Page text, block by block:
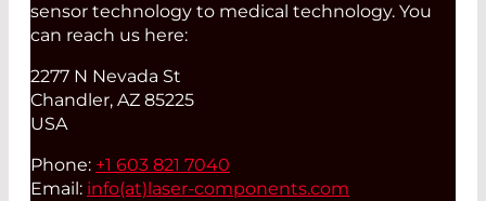
sensor technology to medical technology. You
can reach us here:
2277 N Nevada St
Chandler, AZ 85225
USA
Phone: +1 603 821 7040
Email: info(at) laser-components.com